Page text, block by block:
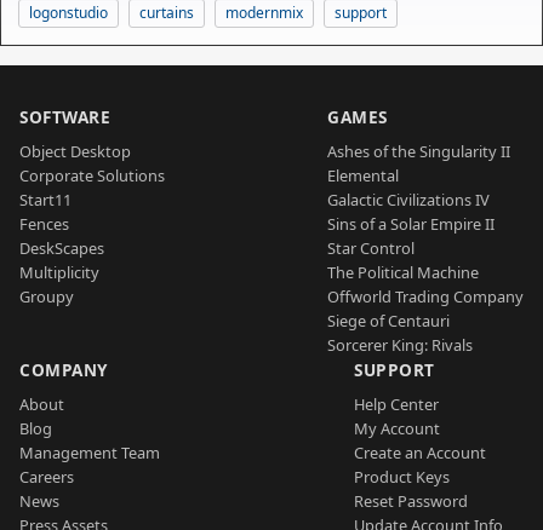
logonstudio
curtains modernmix support
SOFTWARE
Object Desktop
Corporate Solutions
Start11
Fences
DeskScapes
Multiplicity
Groupy
GAMES
Ashes of the Singularity II
Elemental
Galactic Civilizations IV
Sins of a Solar Empire II
Star Control
The Political Machine
Offworld Trading Company
Siege of Centauri
Sorcerer King: Rivals
COMPANY
About
Blog
Management Team
Careers
News
Press Assets
SUPPORT
Help Center
My Account
Create an Account
Product Keys
Reset Password
Update Account Info